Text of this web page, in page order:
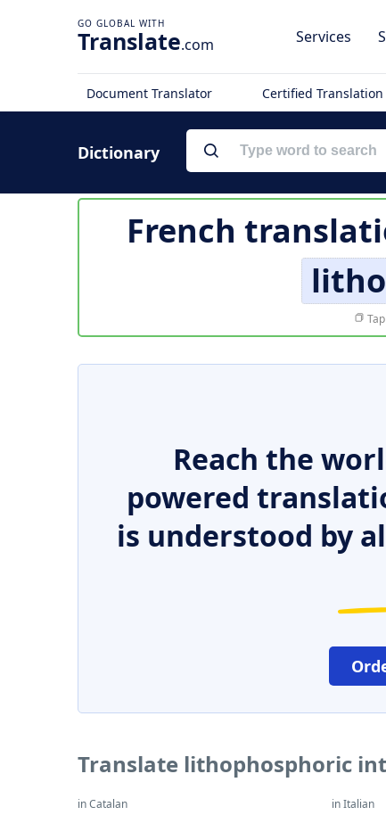
Translate.com Services
Document Translator Certified Translation
Dictionary
French
Reach the
powered
is understood by
Translate lithophosphoric
in Catalan in Italian